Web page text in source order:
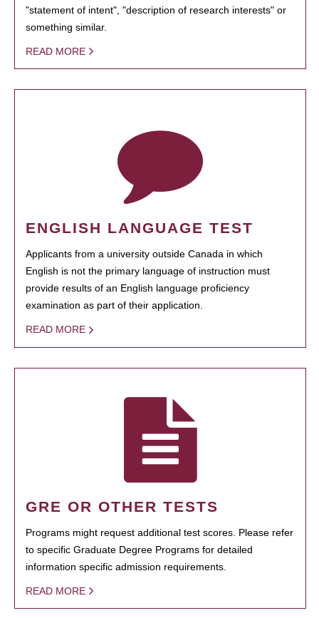
"statement of intent", "description of research interests" or
something similar.
READ MORE
ENGLISH LANGUAGE TEST
Applicants from a university outside Canada in which
English is not the primary language of instruction must
provide results of an English language proficiency
examination as part of their application.
READ MORE
GRE OR OTHER TESTS
Programs might request additional test scores. Please refer
to specific Graduate Degree Programs for detailed
information specific admission requirements.
READ MORE